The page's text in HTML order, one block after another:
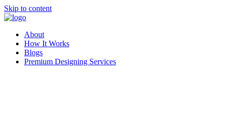
Skip to content
About
How It Works
Blogs
Premium Designing Services